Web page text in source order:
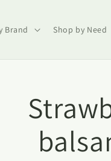
Brand Shop by Need